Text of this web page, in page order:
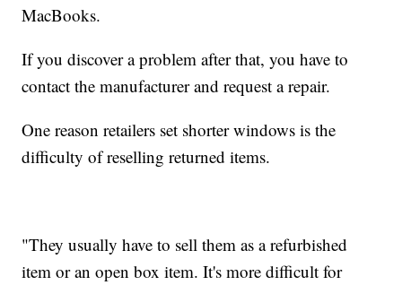
MacBooks.
If you discover a problem after that, you have to
contact the manufacturer and request a repair.
One reason retailers set shorter windows is the
difficulty of reselling returned items.
"They usually have to sell them as a refurbished
item or an open box item. It's more difficult for